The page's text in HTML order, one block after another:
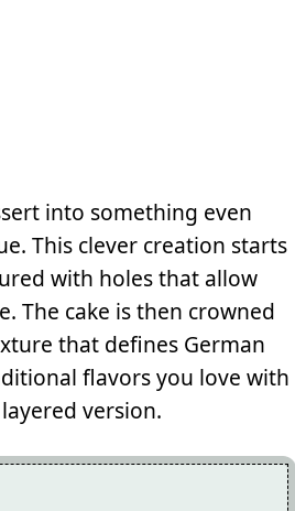
into something even
This clever creation starts
with holes that allow
The cake is then crowned
that defines German
flavors you love with
version.